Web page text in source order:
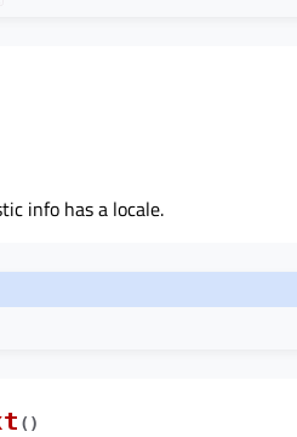
info has a locale.
( )